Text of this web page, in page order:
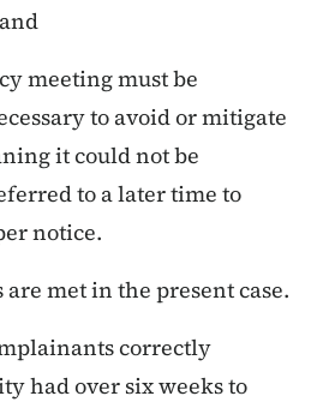
meeting must be
to avoid or mitigate
it could not be
to a later time to
notice.
met in the present case.
correctly
had over six weeks to